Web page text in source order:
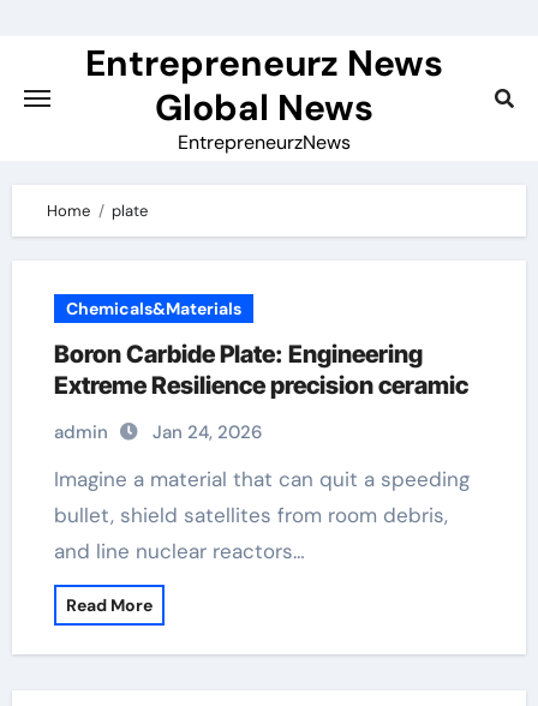
Entrepreneurz News
Global News
EntrepreneurzNews
Home plate
Chemicals&Materials
Boron Carbide Plate: Engineering
Extreme Resilience precision ceramic
admin Jan 24, 2026
Imagine a material that can quit a speeding
bullet, shield satellites from room debris,
and line nuclear reactors…
Read More